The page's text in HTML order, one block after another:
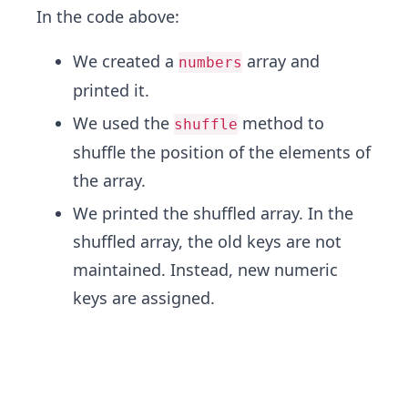
In the code above:
We created a numbers array and
printed it.
We used the shuffle method to
shuffle the position of the elements of
the array.
We printed the shuffled array. In the
shuffled array, the old keys are not
maintained. Instead, new numeric
keys are assigned.